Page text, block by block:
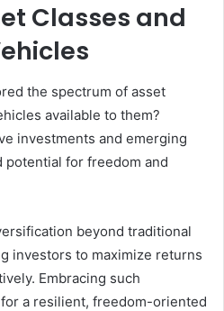
Classes and
the spectrum of asset
available to them?
investments and emerging
potential for freedom and
beyond traditional
investors to maximize returns
Embracing such
a resilient, freedom-oriented